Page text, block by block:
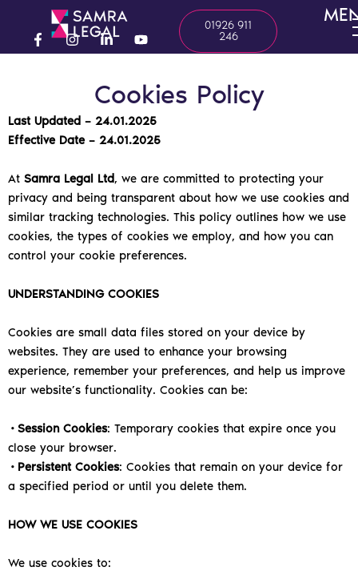
contentF
o
o
k
f
I
g
r
a
L
k
e
d
i
n
i
Y
t
u
b
e
01926 911
246
Cookies Policy
Last Updated – 24.01.2025
Effective Date – 24.01.2025
At Samra Legal Ltd, we are committed to protecting your
privacy and being transparent about how we use cookies and
similar tracking technologies. This policy outlines how we use
cookies, the types of cookies we employ, and how you can
control your cookie preferences.
UNDERSTANDING COOKIES
Cookies are small data files stored on your device by
websites. They are used to enhance your browsing
experience, remember your preferences, and help us improve
our website’s functionality. Cookies can be:
• Session Cookies: Temporary cookies that expire once you
close your browser.
• Persistent Cookies: Cookies that remain on your device for
a specified period or until you delete them.
HOW WE USE COOKIES
We use cookies to: